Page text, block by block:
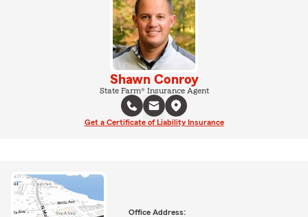
Shawn Conroy
State Farm® Insurance Agent
Get a Certificate of Liability Insurance
Office Address: